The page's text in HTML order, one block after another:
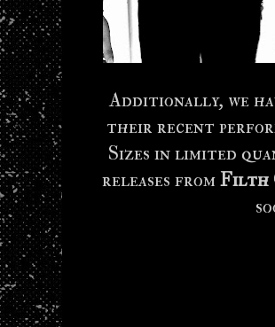
Additionally, we
their recent
Sizes in limited
releases fromFilth